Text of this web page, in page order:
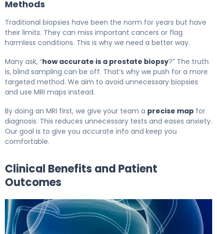
Methods
Traditional biopsies have been the norm for years but have
their limits. They can miss important cancers or flag
harmless conditions. This is why we need a better way.
Many ask, “how accurate is a prostate biopsy?” The truth
is, blind sampling can be off. That’s why we push for a more
targeted method. We aim to avoid unnecessary biopsies
and use MRI maps instead.
By doing an MRI first, we give your team a precise map for
diagnosis. This reduces unnecessary tests and eases anxiety.
Our goal is to give you accurate info and keep you
comfortable.
Clinical Benefits and Patient
Outcomes